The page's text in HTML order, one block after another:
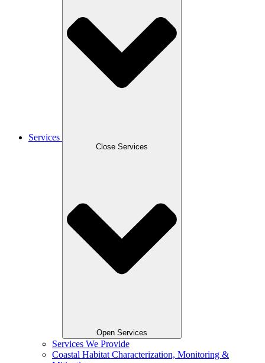
Services
Close Services
Open Services
Services We Provide
Coastal Habitat Characterization, Monitoring &